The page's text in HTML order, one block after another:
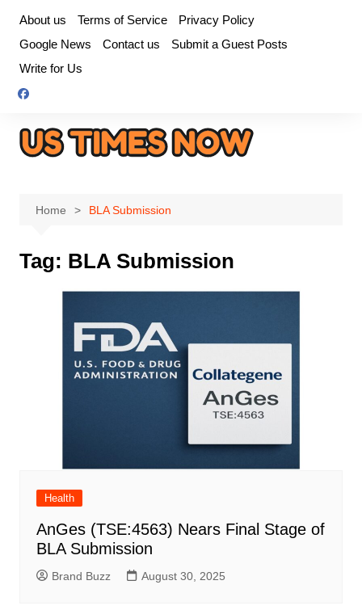
content
About us Terms of Service
Privacy Policy
Google News
Contact us
Submit a Guest Posts
Write for Us
Home BLA Submission
Tag: BLA Submission
Health
AnGes (TSE:4563) Nears Final Stage of
BLA Submission
Brand Buzz August 30, 2025